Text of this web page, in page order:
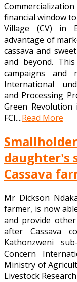
financial window
Village (CV) in
advantage of
cassava and
and beyond.
campaigns and
International
and Processing
Green Revolution
FCI....Read More
daughter's
Cassava
Mr Dickson
farmer, is now
and provide
after Cassava
Kathonzweni
Concern
Ministry of
Livestock